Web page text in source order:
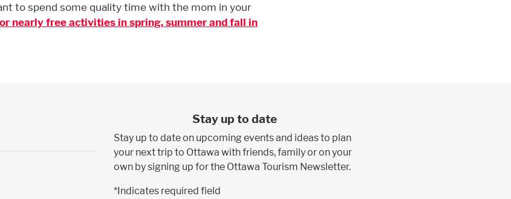
to spend some quality time with the mom in your
nearly free activities in spring, summer and fall in
Stay up to date
Stay up to date on upcoming events and ideas to plan
your next trip to Ottawa with friends, family or on your
own by signing up for the Ottawa Tourism Newsletter.
*Indicates required field